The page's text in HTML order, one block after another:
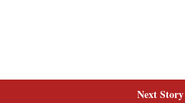
Next Story